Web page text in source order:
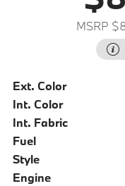
MSRP
Ext. Color
Int. Color
Int. Fabric
Fuel
Style
Engine